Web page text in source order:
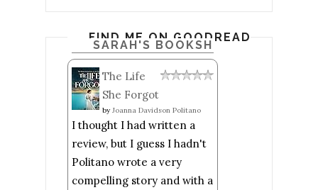
FIND ME ON GOODREADS
SARAH'S BOOKSHELF: READ
The Life
She Forgot
by Joanna Davidson Politano
I thought I had written a
review, but I guess I hadn't
Politano wrote a very
compelling story and with a